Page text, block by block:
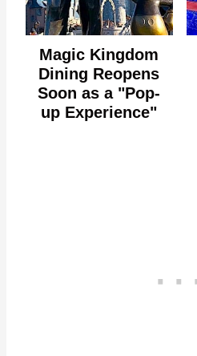
Magic Kingdom
Dining Reopens
Soon as a "Pop-
up Experience"